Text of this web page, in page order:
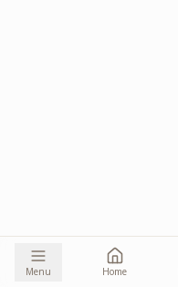
Menu Home